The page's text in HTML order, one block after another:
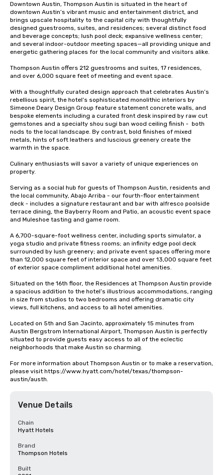
Downtown Austin, Thompson Austin is situated in the heart of
downtown Austin’s vibrant music and entertainment district, and
brings upscale hospitality to the capital city with thoughtfully
designed guestrooms, suites, and residences; several distinct food
and beverage concepts; lush pool deck; expansive wellness center;
and several indoor-outdoor meeting spaces—all providing unique and
energetic gathering places for the local community and visitors alike.
Thompson Austin offers 212 guestrooms and suites, 17 residences,
and over 6,000 square feet of meeting and event space.
With a thoughtfully curated design approach that celebrates Austin’s
rebellious spirit, the hotel’s sophisticated monolithic interiors by
Simeone Deary Design Group feature statement concrete walls, and
bespoke elements including a curated front desk inspired by raw cut
gemstones and a specialty shou sugi ban wood ceiling finish -  both
nods to the local landscape. By contrast, bold finishes of mixed
metals, hints of soft leathers and luscious greenery create the
warmth in the space.
Culinary enthusiasts will savor a variety of unique experiences on
property.
Serving as a social hub for guests of Thompson Austin, residents and
the local community, Abajo Arriba - our fourth-floor entertainment
deck - includes a signature restaurant and bar with alfresco poolside
terrace dining, the Bayberry Room and Patio, an acoustic event space
and Muleshoe tasting and game room.
A 6,700-square-foot wellness center, including sports simulator, a
yoga studio and private fitness rooms; an infinity edge pool deck
surrounded by lush greenery; and private event spaces offering more
than 12,000 square feet of interior space and over 13,000 square feet
of exterior space compliment additional hotel amenities.
Situated on the 16th floor, the Residences at Thompson Austin provide
a spacious addition to the hotel’s illustrious accommodations, ranging
in size from studios to two bedrooms and offering dramatic city
views, full kitchens, and access to all hotel amenities.
Located on 5th and San Jacinto, approximately 15 minutes from
Austin Bergstrom International Airport, Thompson Austin is perfectly
situated to provide guests easy access to all of the eclectic
neighborhoods that make Austin so charming.
For more information about Thompson Austin or to make a reservation,
please visit https://www.hyatt.com/hotel/texas/thompson-
austin/austh.
Venue Details
Chain
Hyatt Hotels
Brand
Thompson Hotels
Built